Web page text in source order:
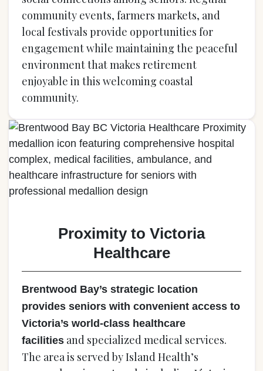
community events, farmers markets, and
local festivals provide opportunities for
engagement while maintaining the peaceful
environment that makes retirement
enjoyable in this welcoming coastal
community.
Proximity to Victoria
Healthcare
Brentwood Bay’s strategic location
provides seniors with convenient access to
Victoria’s world-class healthcare
facilities and specialized medical services.
The area is served by Island Health’s